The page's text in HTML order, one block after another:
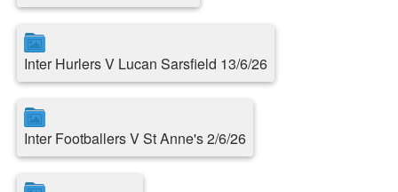
Inter Hurlers V Lucan Sarsfield 13/6/26
Inter Footballers V St Anne's 2/6/26